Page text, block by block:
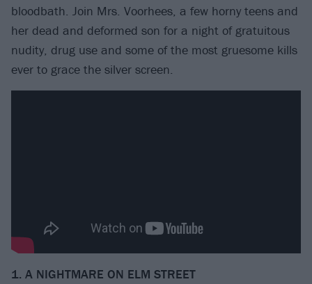
bloodbath. Join Mrs. Voorhees, a few horny teens and
her dead and deformed son for a night of gratuitous
nudity, drug use and some of the most gruesome kills
ever to grace the silver screen.
1. A NIGHTMARE ON ELM STREET